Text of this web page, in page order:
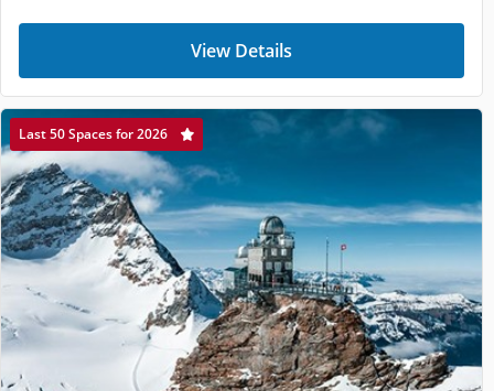
View Details
Last 50 Spaces for 2026